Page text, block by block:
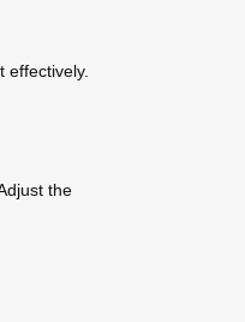
effectively.
the